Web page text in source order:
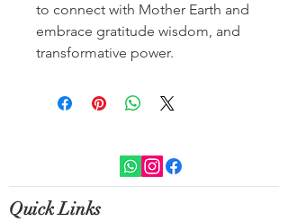
to connect with Mother Earth and
embrace gratitude wisdom, and
transformative power.
Quick Links